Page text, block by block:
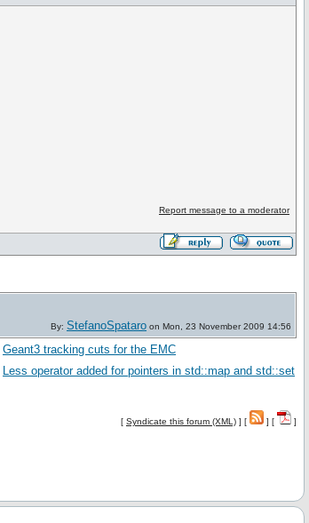
Report message to a moderator
By: StefanoSpataro on Mon, 23 November 2009 14:56
Geant3 tracking cuts for the EMC
Less operator added for pointers in std::map and std::set
[ Syndicate this forum (XML) ] [ ] [ ]